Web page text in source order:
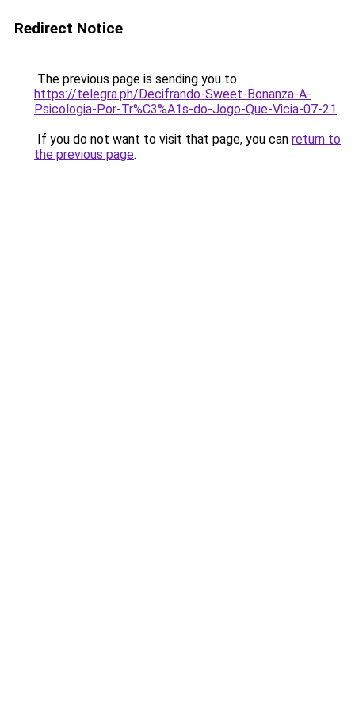
Redirect Notice
The previous page is sending you to
https://telegra.ph/Decifrando-Sweet-Bonanza-A-
Psicologia-Por-Tr%C3%A1s-do-Jogo-Que-Vicia-07-21.
If you do not want to visit that page, you can return to
the previous page.